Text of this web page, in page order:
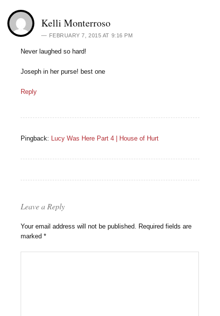
Kelli Monterroso
FEBRUARY 7, 2015 AT 9:16 PM
Never laughed so hard!
Joseph in her purse! best one
Reply
Pingback: Lucy Was Here Part 4 | House of Hurt
Leave a Reply
Your email address will not be published. Required fields are
marked*